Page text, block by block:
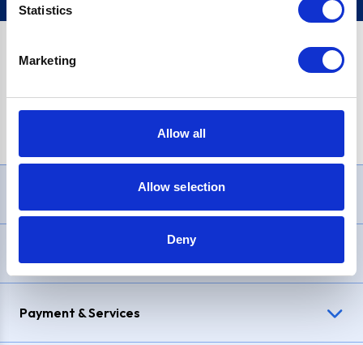
Statistics
Marketing
Allow all
Allow selection
Deny
£1,200, Representative23.9% APR (variable). Purchase rate
Payment & Services